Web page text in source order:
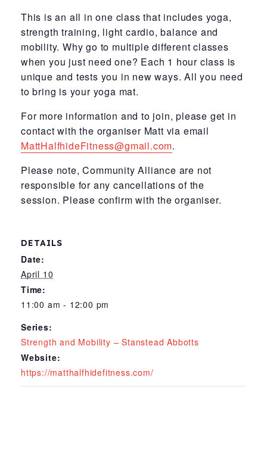
This is an all in one class that includes yoga,
strength training, light cardio, balance and
mobility. Why go to multiple different classes
when you just need one? Each 1 hour class is
unique and tests you in new ways. All you need
to bring is your yoga mat.
For more information and to join, please get in
contact with the organiser Matt via email
MattHalfhideFitness@gmail.com.
Please note, Community Alliance are not
responsible for any cancellations of the
session. Please confirm with the organiser.
DETAILS
Date:
April 10
Time:
11:00 am - 12:00 pm
Series:
Strength and Mobility – Stanstead Abbotts
Website:
https://matthalfhidefitness.com/